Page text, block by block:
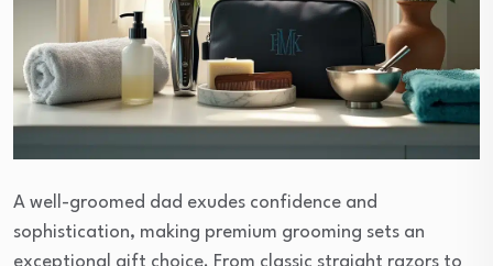
A well-groomed dad exudes confidence and
sophistication, making premium grooming sets an
exceptional gift choice. From classic straight razors to